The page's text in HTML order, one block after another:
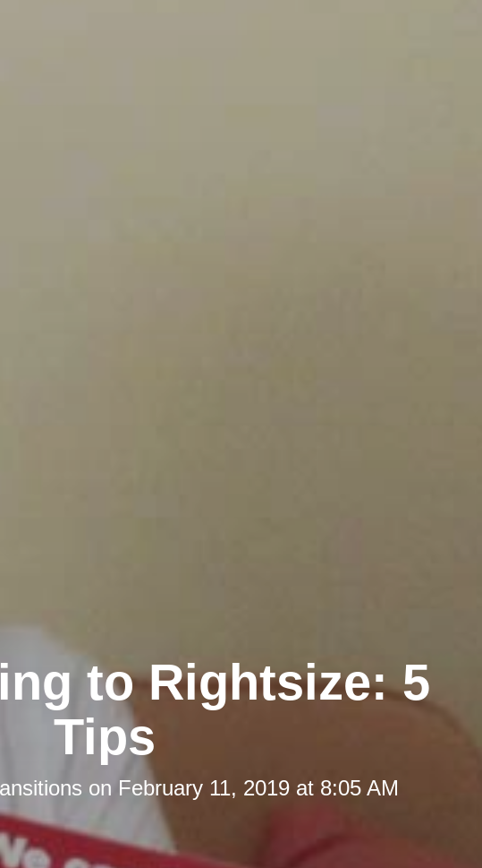
to Rightsize: 5
Tips
on February 11, 2019 at 8:05 AM